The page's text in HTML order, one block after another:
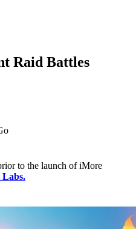
Raid Battles
to the launch of iMore
Labs.